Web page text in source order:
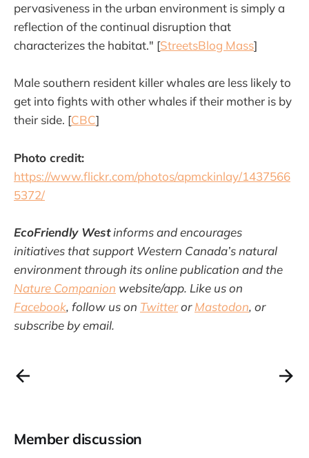
pervasiveness in the urban environment is simply a
reflection of the continual disruption that
characterizes the habitat." [StreetsBlog Mass]
Male southern resident killer whales are less likely to
get into fights with other whales if their mother is by
their side. [CBC]
Photo credit:
https://www.flickr.com/photos/apmckinlay/1437566
5372/
EcoFriendly Westinforms and encourages
initiatives that support Western Canada’s natural
environment through its online publication and the
Nature Companion website/app. Like us on
Facebook, follow us on TwitterorMastodon, or
subscribe by email.
Member discussion